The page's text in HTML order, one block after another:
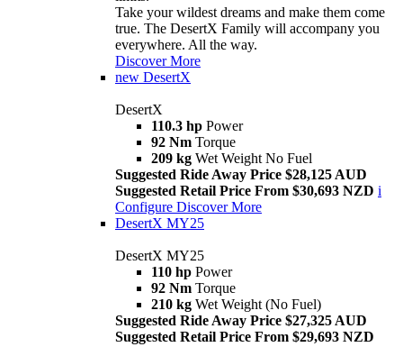
Take your wildest dreams and make them come
true. The DesertX Family will accompany you
everywhere. All the way.
Discover More
new DesertX
DesertX
110.3 hp Power
92 Nm Torque
209 kg Wet Weight No Fuel
Suggested Ride Away Price $28,125 AUD
Suggested Retail Price From $30,693 NZD i
Configure Discover More
DesertX MY25
DesertX MY25
110 hp Power
92 Nm Torque
210 kg Wet Weight (No Fuel)
Suggested Ride Away Price $27,325 AUD
Suggested Retail Price From $29,693 NZD